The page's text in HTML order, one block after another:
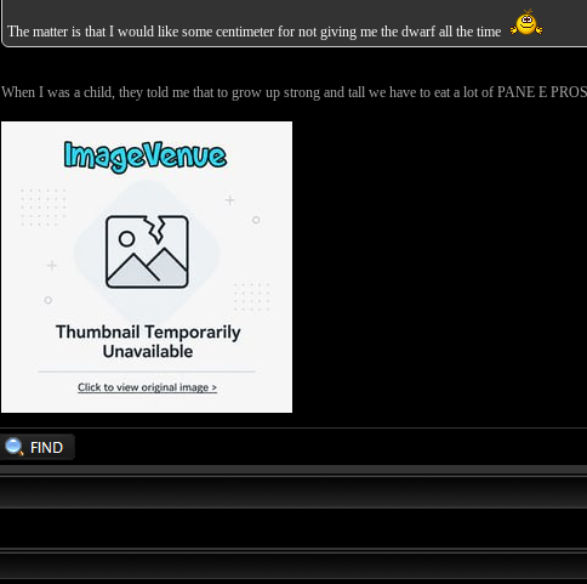
The matter is that I would like some centimeter for not giving me the dwarf all the time
When I was a child, they told me that to grow up strong and tall we have to eat a lot of PANE E